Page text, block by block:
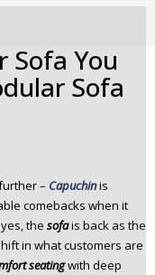
Sofa You
Sofa
– Capuchinis
comebacks when it
the sofais back as the
in what customers are
seatingwith deep